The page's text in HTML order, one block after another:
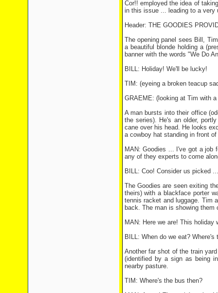
Cor!! employed the idea of
in this issue ... leading to a very
Header: THE GOODIES
The opening panel sees Bill,
a beautiful blonde holding a
banner with the words "We Do
BILL: Holiday! We'll be lucky!
TIM: (eyeing a broken teacup
GRAEME: (looking at Tim with
A man bursts into their office
the series). He's an older,
cane over his head. He looks
a cowboy hat standing in front
MAN: Goodies ... I've got a job
any of they experts to come
BILL: Coo! Consider us picked
The Goodies are seen exiting
theirs) with a blackface porter
tennis racket and luggage. Tim
back. The man is showing them
MAN: Here we are! This holiday
BILL: When do we eat? Where's
Another far shot of the train
(identified by a sign as being
nearby pasture.
TIM: Where's the bus then?